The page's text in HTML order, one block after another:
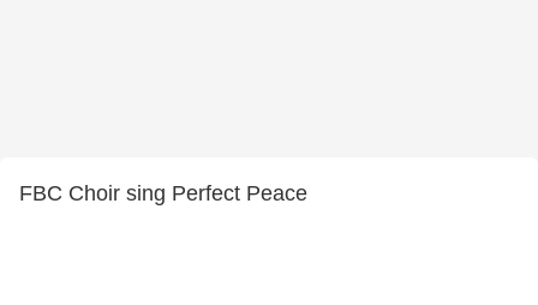
FBC Choir sing Perfect Peace